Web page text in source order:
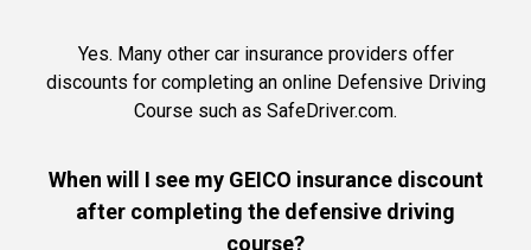
Yes. Many other car insurance providers offer
discounts for completing an online Defensive Driving
Course such as SafeDriver.com.
When will I see my GEICO insurance discount
after completing the defensive driving
course?